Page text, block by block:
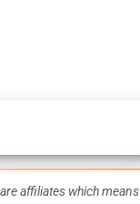
affiliates which means